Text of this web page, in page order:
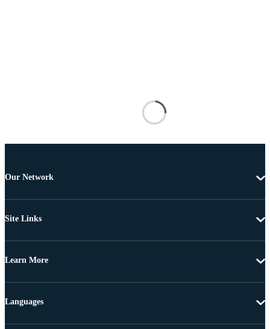
Our Network
Site Links
Learn More
Languages